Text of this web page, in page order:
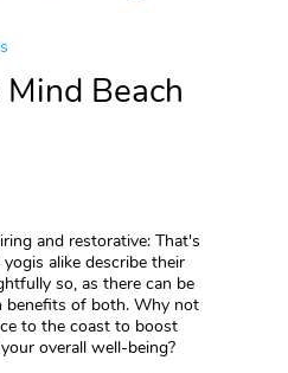
Beach
and restorative: That's
alike describe their
so, as there can be
benefits of both. Why not
to the coast to boost
overall well-being?